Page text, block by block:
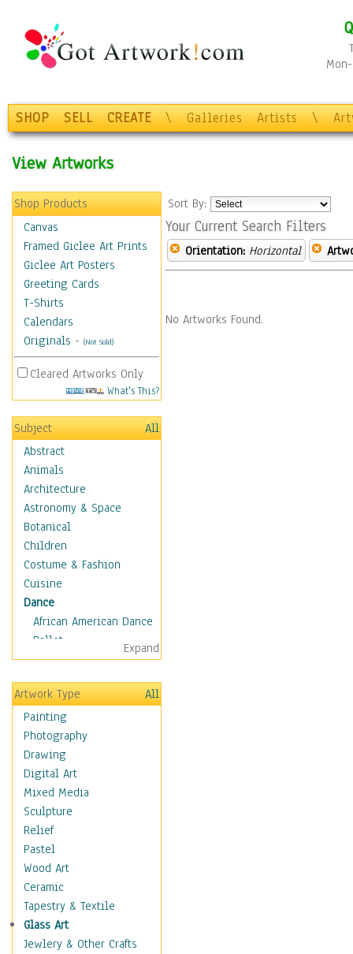
SHOP SELL CREATE \ Galleries Artists \
View Artworks
Shop Products
Canvas
Framed Giclee Art Prints
Giclee Art Posters
Greeting Cards
T-Shirts
Calendars
Originals - (Not Sold)
Cleared Artworks Only
What's This?
Subject
All
Abstract
Animals
Architecture
Astronomy & Space
Botanical
Children
Costume & Fashion
Cuisine
Dance
African American Dance
Ballet
Ballroom Dance
Breakdance
Cabaret
Dance - Other
Disco
Exotic & Belly
Flamenco
Folk
Modern
Samba & Salsa
Swing Dance
Tango
World Dances
Education
Fantasy
Figurative
Expand
Artwork Type
All
Painting
Photography
Drawing
Digital Art
Mixed Media
Sculpture
Relief
Pastel
Wood Art
Ceramic
Tapestry & Textile
Glass Art
Jewlery & Other Crafts
Sort By:
Your Current Search Filters
Orientation: Horizontal
No Artworks Found.